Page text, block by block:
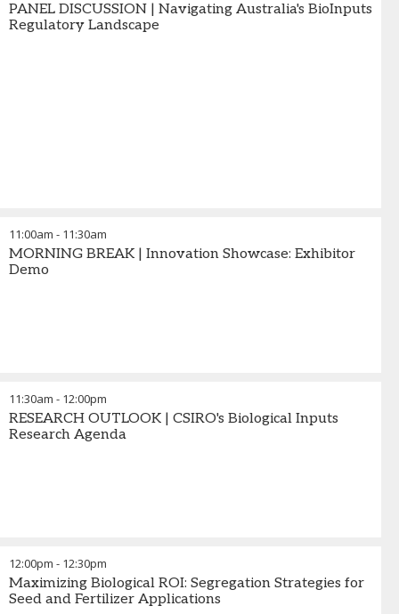
PANEL DISCUSSION | Navigating Australia's BioInputs
Regulatory Landscape
11:00am - 11:30am
MORNING BREAK | Innovation Showcase: Exhibitor
Demo
11:30am - 12:00pm
RESEARCH OUTLOOK | CSIRO's Biological Inputs
Research Agenda
12:00pm - 12:30pm
Maximizing Biological ROI: Segregation Strategies for
Seed and Fertilizer Applications